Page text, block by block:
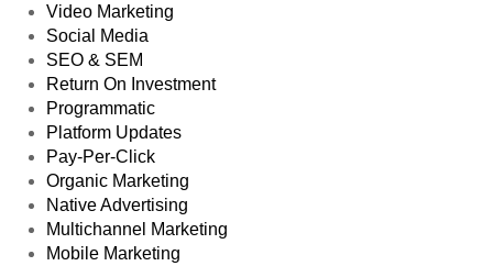
Video Marketing
Social Media
SEO & SEM
Return On Investment
Programmatic
Platform Updates
Pay-Per-Click
Organic Marketing
Native Advertising
Multichannel Marketing
Mobile Marketing